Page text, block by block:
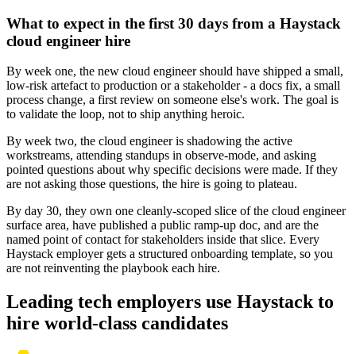
What to expect in the first 30 days from a Haystack
cloud engineer hire
By week one, the new cloud engineer should have shipped a small,
low-risk artefact to production or a stakeholder - a docs fix, a small
process change, a first review on someone else's work. The goal is
to validate the loop, not to ship anything heroic.
By week two, the cloud engineer is shadowing the active
workstreams, attending standups in observe-mode, and asking
pointed questions about why specific decisions were made. If they
are not asking those questions, the hire is going to plateau.
By day 30, they own one cleanly-scoped slice of the cloud engineer
surface area, have published a public ramp-up doc, and are the
named point of contact for stakeholders inside that slice. Every
Haystack employer gets a structured onboarding template, so you
are not reinventing the playbook each hire.
Leading tech employers use Haystack to
hire world-class candidates